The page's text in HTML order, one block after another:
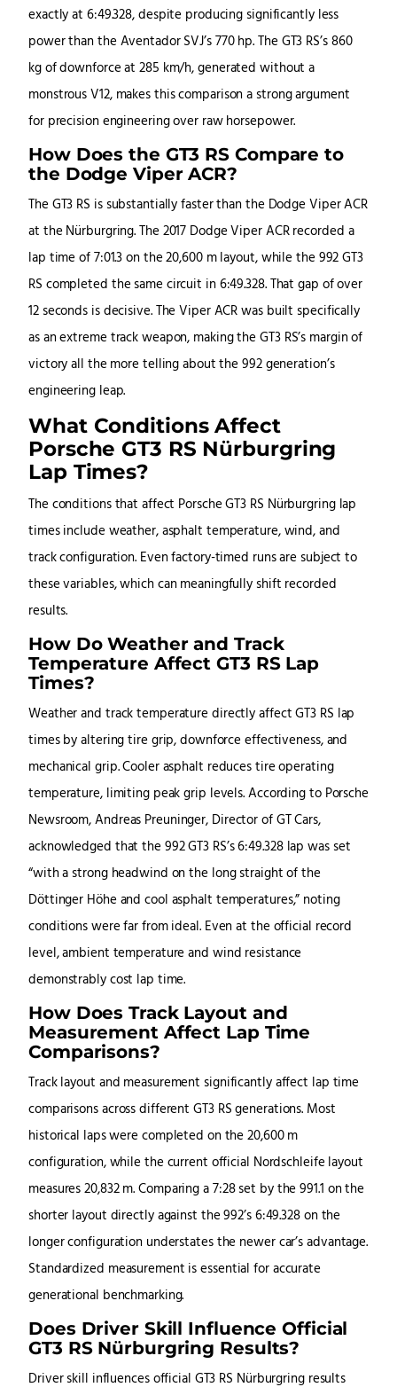
exactly at 6:49.328, despite producing significantly less
power than the Aventador SVJ’s 770 hp. The GT3 RS’s 860
kg of downforce at 285 km/h, generated without a
monstrous V12, makes this comparison a strong argument
for precision engineering over raw horsepower.
How Does the GT3 RS Compare to
the Dodge Viper ACR?
The GT3 RS is substantially faster than the Dodge Viper ACR
at the Nürburgring. The 2017 Dodge Viper ACR recorded a
lap time of 7:01.3 on the 20,600 m layout, while the 992 GT3
RS completed the same circuit in 6:49.328. That gap of over
12 seconds is decisive. The Viper ACR was built specifically
as an extreme track weapon, making the GT3 RS’s margin of
victory all the more telling about the 992 generation’s
engineering leap.
What Conditions Affect
Porsche GT3 RS Nürburgring
Lap Times?
The conditions that affect Porsche GT3 RS Nürburgring lap
times include weather, asphalt temperature, wind, and
track configuration. Even factory-timed runs are subject to
these variables, which can meaningfully shift recorded
results.
How Do Weather and Track
Temperature Affect GT3 RS Lap
Times?
Weather and track temperature directly affect GT3 RS lap
times by altering tire grip, downforce effectiveness, and
mechanical grip. Cooler asphalt reduces tire operating
temperature, limiting peak grip levels. According to Porsche
Newsroom, Andreas Preuninger, Director of GT Cars,
acknowledged that the 992 GT3 RS’s 6:49.328 lap was set
“with a strong headwind on the long straight of the
Döttinger Höhe and cool asphalt temperatures,” noting
conditions were far from ideal. Even at the official record
level, ambient temperature and wind resistance
demonstrably cost lap time.
How Does Track Layout and
Measurement Affect Lap Time
Comparisons?
Track layout and measurement significantly affect lap time
comparisons across different GT3 RS generations. Most
historical laps were completed on the 20,600 m
configuration, while the current official Nordschleife layout
measures 20,832 m. Comparing a 7:28 set by the 991.1 on the
shorter layout directly against the 992’s 6:49.328 on the
longer configuration understates the newer car’s advantage.
Standardized measurement is essential for accurate
generational benchmarking.
Does Driver Skill Influence Official
GT3 RS Nürburgring Results?
Driver skill influences official GT3 RS Nürburgring results